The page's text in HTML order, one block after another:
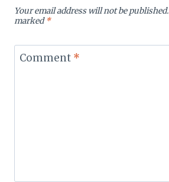
Your email address will not be published.
marked*
Comment *